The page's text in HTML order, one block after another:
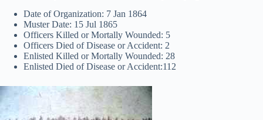
Date of Organization: 7 Jan 1864
Muster Date: 15 Jul 1865
Officers Killed or Mortally Wounded: 5
Officers Died of Disease or Accident: 2
Enlisted Killed or Mortally Wounded: 28
Enlisted Died of Disease or Accident:112